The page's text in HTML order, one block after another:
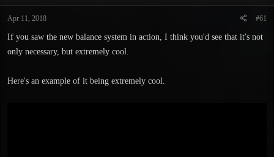
t
a
t
e
t
Apr 11, 2018 #61
If you saw the new balance system in action, I think you'd see that it's not
only necessary, but extremely cool.
Here's an example of it being extremely cool.